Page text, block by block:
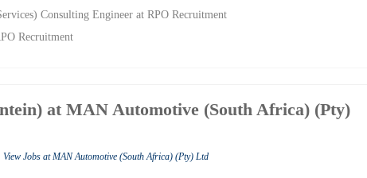
Consulting Engineer at RPO Recruitment
Recruitment
at MAN Automotive (South Africa) (Pty)
View Jobs at MAN Automotive (South Africa) (Pty) Ltd